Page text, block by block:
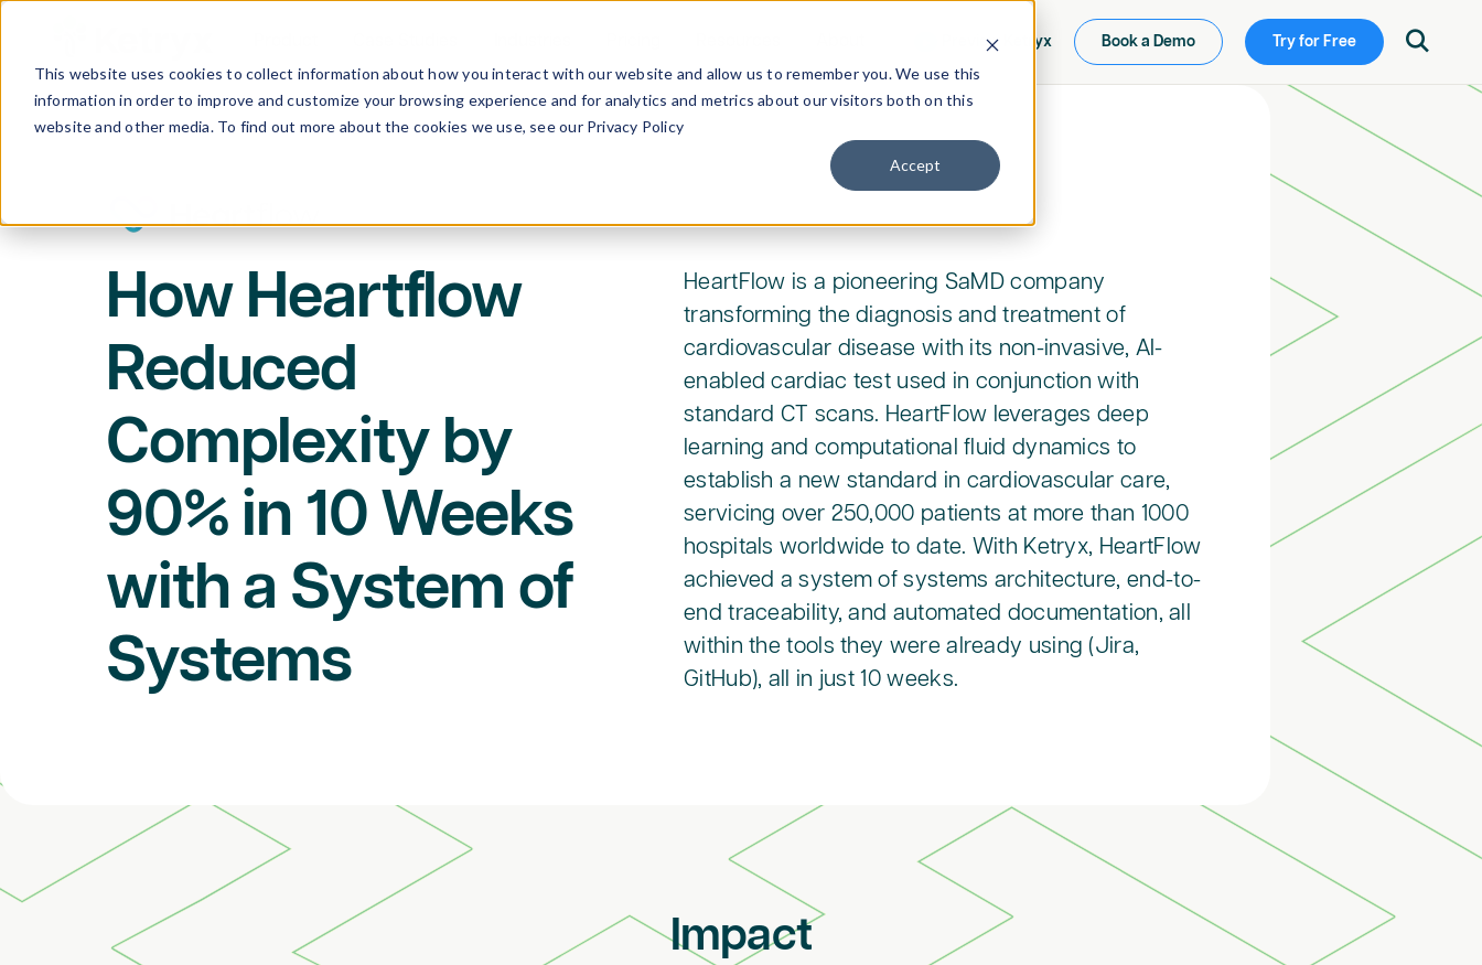
This website uses cookies to collect information about how you interact with our website and allow us to remember you. We use this
information in order to improve and customize your browsing experience and for analytics and metrics about our visitors both on this
website and other media. To find out more about the cookies we use, see our Privacy Policy
Accept
Preview Ketryx Book a Demo Try for Free 
How Heartflow
Reduced
Complexity by
90% in 10 Weeks
with a System of
Systems
HeartFlow is a pioneering SaMD company
transforming the diagnosis and treatment of
cardiovascular disease with its non-invasive, AI-
enabled cardiac test used in conjunction with
standard CT scans. HeartFlow leverages deep
learning and computational fluid dynamics to
establish a new standard in cardiovascular care,
servicing over 250,000 patients at more than 1000
hospitals worldwide to date. With Ketryx, HeartFlow
achieved a system of systems architecture, end-to-
end traceability, and automated documentation, all
within the tools they were already using (Jira,
GitHub), all in just 10 weeks.
Impact